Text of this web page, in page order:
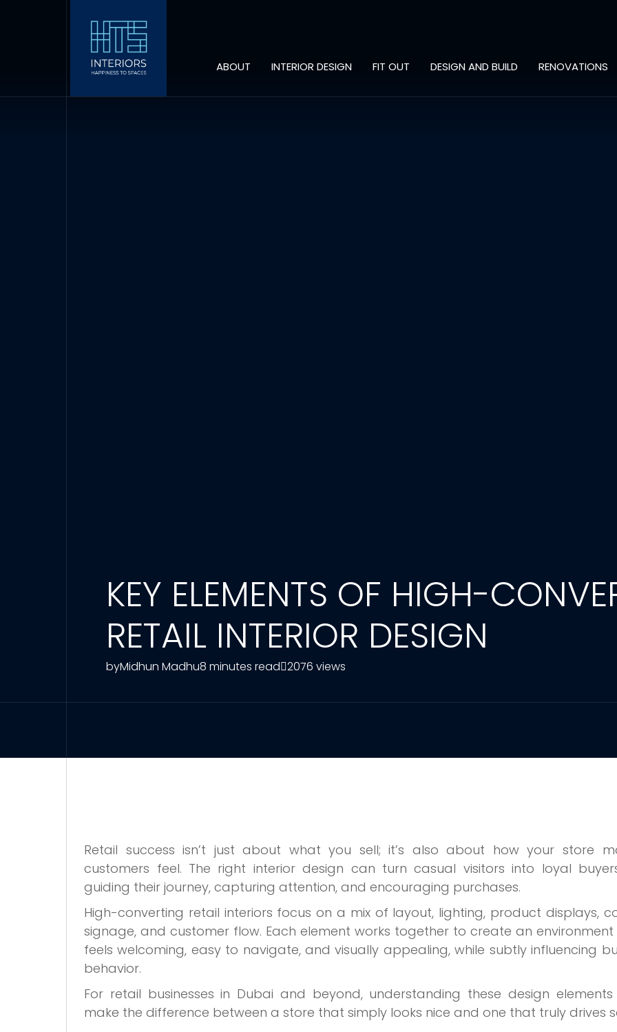
ABOUT INTERIOR DESIGN FIT OUT DESIGN AND BUILD RENOVATIONS
KEY ELEMENTS OF HIGH-
RETAIL INTERIOR DESIGN
byMidhun Madhu8 minutes read 2076 views
Retail success isn’t just about what you sell; it’s also about how your store
customers feel. The right interior design can turn casual visitors into loyal
guiding their journey, capturing attention, and encouraging purchases.
High-converting retail interiors focus on a mix of layout, lighting, product displays,
signage, and customer flow. Each element works together to create an
feels welcoming, easy to navigate, and visually appealing, while subtly influencing
behavior.
For retail businesses in Dubai and beyond, understanding these design
make the difference between a store that simply looks nice and one that truly drives